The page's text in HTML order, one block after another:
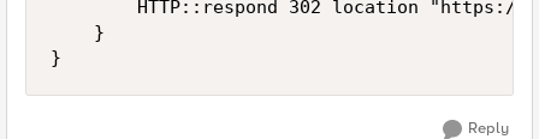
HTTP::respond 302 location
    }
}
Reply